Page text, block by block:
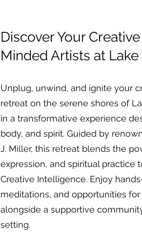
Discover Your
Minded Artists at Lake
Unplug, unwind, and ignite your
retreat on the serene shores of
in a transformative experience
body, and spirit. Guided by
J. Miller, this retreat blends the
expression, and spiritual practice
Creative Intelligence. Enjoy
meditations, and opportunities
alongside a supportive
setting.